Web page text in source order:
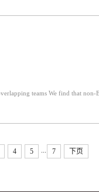
Abstract: We study ESG and non-ESG mutual
4 5 ... 7 下页